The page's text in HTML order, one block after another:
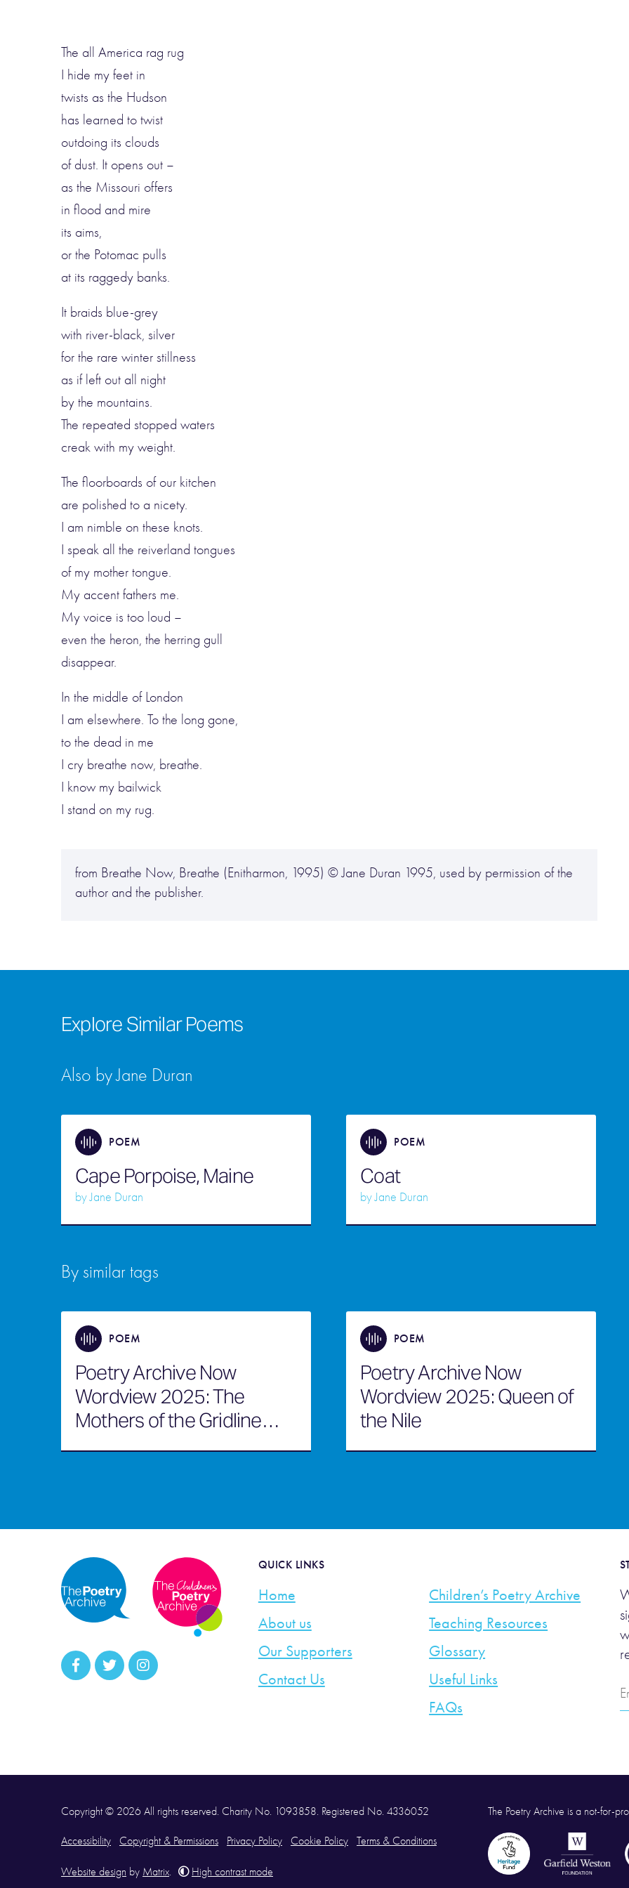
The all America rag rug
I hide my feet in
twists as the Hudson
has learned to twist
outdoing its clouds
of dust. It opens out –
as the Missouri offers
in flood and mire
its aims,
or the Potomac pulls
at its raggedy banks.
It braids blue-grey
with river-black, silver
for the rare winter stillness
as if left out all night
by the mountains.
The repeated stopped waters
creak with my weight.
The floorboards of our kitchen
are polished to a nicety.
I am nimble on these knots.
I speak all the reiverland tongues
of my mother tongue.
My accent fathers me.
My voice is too loud –
even the heron, the herring gull
disappear.
In the middle of London
I am elsewhere. To the long gone,
to the dead in me
I cry breathe now, breathe.
I know my bailwick
I stand on my rug.
from Breathe Now, Breathe (Enitharmon, 1995) © Jane Duran 1995, used by permission of the
author and the publisher.
Explore Similar Poems
Also by Jane Duran
POEM
Cape Porpoise, Maine
byJane Duran
POEM
Coat
byJane Duran
By similar tags
POEM
Poetry Archive Now
Wordview 2025: The
Mothers of the Gridline
Awaken
POEM
Poetry Archive Now
Wordview 2025: Queen of
the Nile
QUICK LINKS
Home
About us
Our Supporters
Contact Us
Children’s Poetry Archive
Teaching Resources
Glossary
Useful Links
FAQs
Copyright © 2026 All rights reserved. Charity No. 1093858. Registered No. 4336052
Accessibility Copyright & Permissions Privacy Policy Cookie Policy Terms & Conditions
Website design by Matrix. High contrast mode
The Poetry Archive is a not-for-